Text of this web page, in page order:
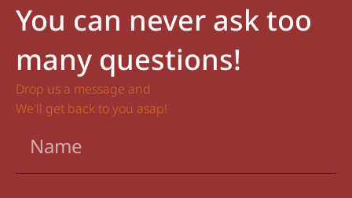
You can never ask too
many questions!
Drop us a message and
We'll get back to you asap!